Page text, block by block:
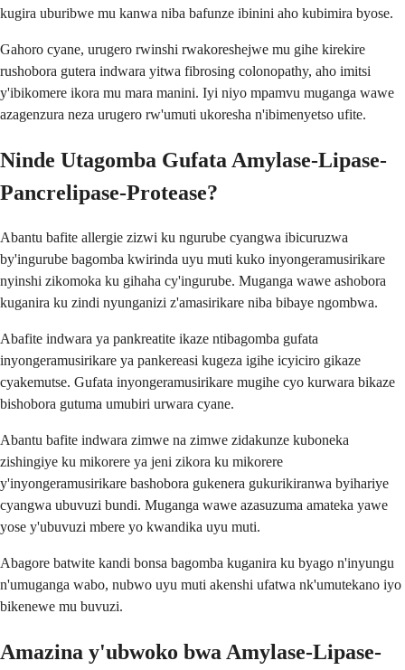
kugira uburibwe mu kanwa niba bafunze ibinini aho kubimira byose.
Gahoro cyane, urugero rwinshi rwakoreshejwe mu gihe kirekire
rushobora gutera indwara yitwa fibrosing colonopathy, aho imitsi
y'ibikomere ikora mu mara manini. Iyi niyo mpamvu muganga wawe
azagenzura neza urugero rw'umuti ukoresha n'ibimenyetso ufite.
Ninde Utagomba Gufata Amylase-Lipase-
Pancrelipase-Protease?
Abantu bafite allergie zizwi ku ngurube cyangwa ibicuruzwa
by'ingurube bagomba kwirinda uyu muti kuko inyongeramusirikare
nyinshi zikomoka ku gihaha cy'ingurube. Muganga wawe ashobora
kuganira ku zindi nyunganizi z'amasirikare niba bibaye ngombwa.
Abafite indwara ya pankreatite ikaze ntibagomba gufata
inyongeramusirikare ya pankereasi kugeza igihe icyiciro gikaze
cyakemutse. Gufata inyongeramusirikare mugihe cyo kurwara bikaze
bishobora gutuma umubiri urwara cyane.
Abantu bafite indwara zimwe na zimwe zidakunze kuboneka
zishingiye ku mikorere ya jeni zikora ku mikorere
y'inyongeramusirikare bashobora gukenera gukurikiranwa byihariye
cyangwa ubuvuzi bundi. Muganga wawe azasuzuma amateka yawe
yose y'ubuvuzi mbere yo kwandika uyu muti.
Abagore batwite kandi bonsa bagomba kuganira ku byago n'inyungu
n'umuganga wabo, nubwo uyu muti akenshi ufatwa nk'umutekano iyo
bikenewe mu buvuzi.
Amazina y'ubwoko bwa Amylase-Lipase-